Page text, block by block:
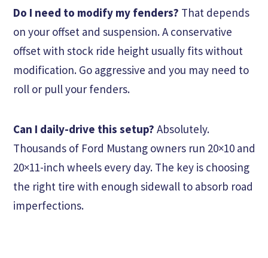
Do I need to modify my fenders? That depends
on your offset and suspension. A conservative
offset with stock ride height usually fits without
modification. Go aggressive and you may need to
roll or pull your fenders.
Can I daily-drive this setup? Absolutely.
Thousands of Ford Mustang owners run 20×10 and
20×11-inch wheels every day. The key is choosing
the right tire with enough sidewall to absorb road
imperfections.